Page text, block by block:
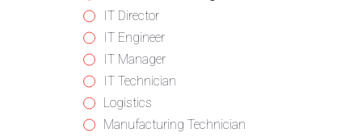
under
filed
under
jobs
filed
under
Show
jobs
filed
under
IT Director
Show
jobs
filed
under
IT Engineer
Show
jobs
filed
under
IT Manager
Show
jobs
filed
IT Technician
Show
jobs
Logistics
Show
Manufacturing Technician